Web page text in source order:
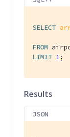
SELECT
FROM
LIMIT 1;
Results
JSON